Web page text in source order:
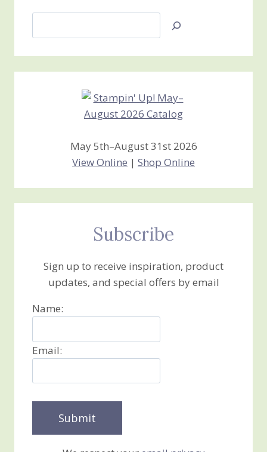
Jan’s
Creations
May 5th–August 31st 2026
View Online | Shop Online
Subscribe
Sign up to receive inspiration, product
updates, and special offers by email
Name:
Email: